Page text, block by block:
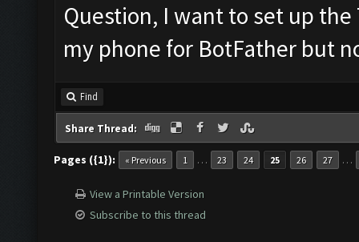
Question, I want to set up
my phone for BotFather but
Find
Share Thread:
Pages ({1}): « Previous 1 … 23 24 25 26 27 …
View a Printable Version
Subscribe to this thread